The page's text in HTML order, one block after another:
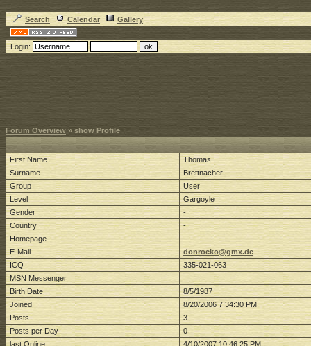
Search Calendar Gallery
Login:
Forum Overview » show Profile
First Name
Thomas
Surname
Brettnacher
Group
User
Level
Gargoyle
Gender
-
Country
-
Homepage
-
E-Mail
donrocko@gmx.de
ICQ
335-021-063
MSN Messenger
Birth Date
8/5/1987
Joined
8/20/2006 7:34:30 PM
Posts
3
Posts per Day
0
last Online
4/10/2007 10:46:25 PM